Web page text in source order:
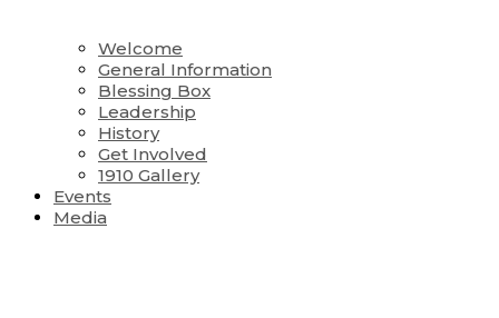
Welcome
General Information
Blessing Box
Leadership
History
Get Involved
1910 Gallery
Events
Media